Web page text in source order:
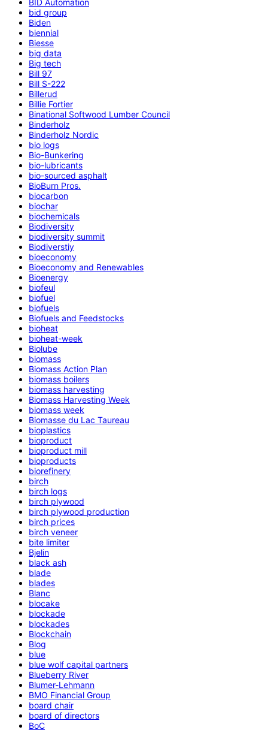
bid group
Biden
biennial
Biesse
big data
Big tech
Bill 97
Bill S-222
Billerud
Billie Fortier
Binational Softwood Lumber Council
Binderholz
Binderholz Nordic
bio logs
Bio-Bunkering
bio-lubricants
bio-sourced asphalt
BioBurn Pros.
biocarbon
biochar
biochemicals
Biodiversity
biodiversity summit
Biodiverstiy
bioeconomy
Bioeconomy and Renewables
Bioenergy
biofeul
biofuel
biofuels
Biofuels and Feedstocks
bioheat
bioheat-week
Biolube
biomass
Biomass Action Plan
biomass boilers
biomass harvesting
Biomass Harvesting Week
biomass week
Biomasse du Lac Taureau
bioplastics
bioproduct
bioproduct mill
bioproducts
biorefinery
birch
birch logs
birch plywood
birch plywood production
birch prices
birch veneer
bite limiter
Bjelin
black ash
blade
blades
Blanc
blocake
blockade
blockades
Blockchain
Blog
blue
blue wolf capital partners
Blueberry River
Blumer-Lehmann
BMO Financial Group
board chair
board of directors
BoC